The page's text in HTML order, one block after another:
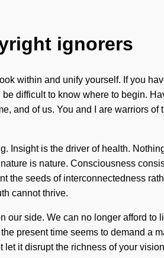
ignorers
within and unify yourself. If you
difficult to know where to begin.
and of us. You and I are warriors
is the driver of health.
is nature. Consciousness
the seeds of interconnectedness
cannot thrive.
side. We can no longer afford
present time seems to demand a
it disrupt the richness of your